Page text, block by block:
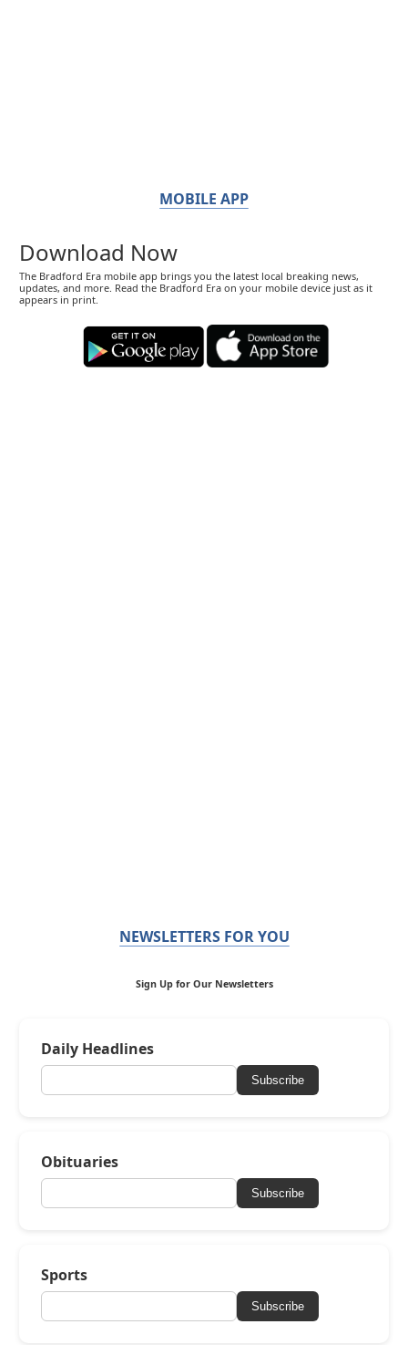
MOBILE APP
Download Now
The Bradford Era mobile app brings you the latest local breaking news,
updates, and more. Read the Bradford Era on your mobile device just as it
appears in print.
NEWSLETTERS FOR YOU
Sign Up for Our Newsletters
Daily Headlines
Subscribe
Obituaries
Subscribe
Sports
Subscribe